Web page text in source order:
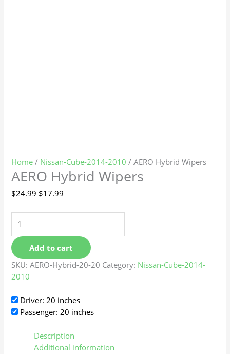
Home / Nissan-Cube-2014-2010 / AERO Hybrid Wipers
AERO Hybrid Wipers
$24.99 $17.99
Add to cart
SKU:AERO-Hybrid-20-20 Category: Nissan-Cube-2014-
2010
Driver: 20 inches
Passenger: 20 inches
Description
Additional information